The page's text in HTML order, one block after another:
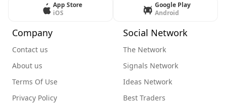
App Store
iOS
Google Play
Android
Company
Contact us
About us
Terms Of Use
Privacy Policy
Social Network
The Network
Signals Network
Ideas Network
Best Traders